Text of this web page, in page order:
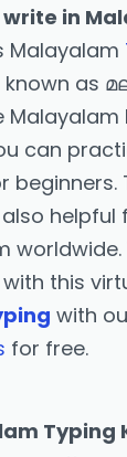
in
Malayalam
known as
can
beginners.
helpful
this
with
for free.
Typing